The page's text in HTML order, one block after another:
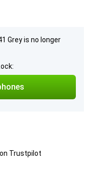
Grey is no longer
Trustpilot